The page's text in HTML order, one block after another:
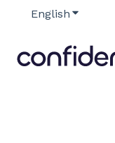
English Show